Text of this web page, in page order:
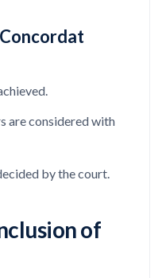
are considered with
by the court.
of